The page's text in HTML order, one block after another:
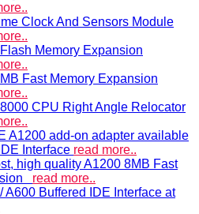
Clock And Sensors Module
Memory Expansion
Fast Memory Expansion
CPU Right Angle Relocator
A1200 add-on adapter available
Interface read more..
high quality A1200 8MB Fast
read more..
A600 Buffered IDE Interface at